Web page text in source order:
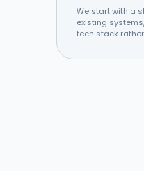
We start with a
existing
tech stack